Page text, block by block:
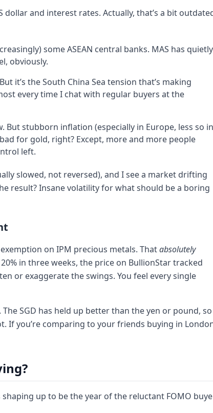
dollar and interest rates. Actually, that’s a bit
some ASEAN central banks. MAS has quietly
obviously.
it’s the South China Sea tension that’s making
every time I chat with regular buyers at the
But stubborn inflation (especially in Europe, less so in
for gold, right? Except, more and more people
left.
slowed, not reversed), and I see a market drifting
result? Insane volatility for what should be a boring
on IPM precious metals. Thatabsolutely
in three weeks, the price on BullionStar tracked
or exaggerate the swings. You feel every single
SGD has held up better than the yen or pound, so
If you’re comparing to your friends buying in
shaping up to be the year of the reluctant FOMO